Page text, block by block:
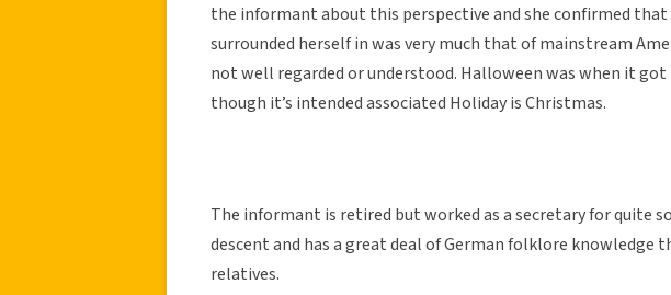
the informant about this perspective and she confirmed
surrounded herself in was very much that of mainstream
not well regarded or understood. Halloween was when it
though it’s intended associated Holiday is Christmas.
The informant is retired but worked as a secretary for quite
descent and has a great deal of German folklore knowledge
relatives.